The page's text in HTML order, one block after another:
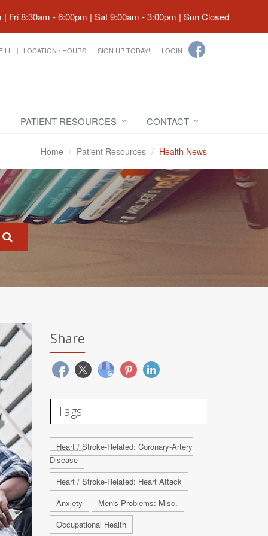
Fri 8:30am - 6:00pm | Sat 9:00am - 3:00pm | Sun Closed
LOCATION / HOURS SIGN UP TODAY! LOGIN
PATIENT RESOURCES CONTACT
Home Patient Resources Health News
Share
Tags
Heart / Stroke-Related: Coronary-Artery
Disease
Heart / Stroke-Related: Heart Attack
Anxiety
Men's Problems: Misc.
Occupational Health